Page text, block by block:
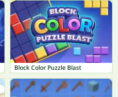
Block Color Puzzle Blast